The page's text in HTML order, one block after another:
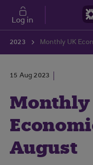
Skip to main content
Log in
2023
15 Aug 2023
Monthly
August